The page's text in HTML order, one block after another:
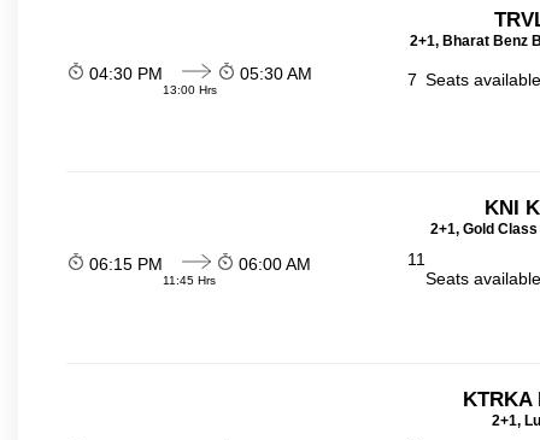
2+1, Bharat Benz
04:30 PM
13:00 Hrs
05:30 AM 7 Seats
KNI
2+1, Gold
06:15 PM
11:45 Hrs
06:00 AM
11
Seats
KTRKA
2+1,